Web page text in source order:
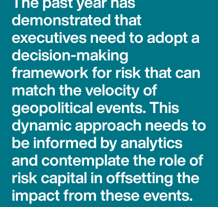
demonstrated that
executives need to adopt a
decision-making
framework for risk that can
match the velocity of
geopolitical events. This
dynamic approach needs to
be informed by analytics
and contemplate the role of
risk capital in offsetting the
impact from these events.